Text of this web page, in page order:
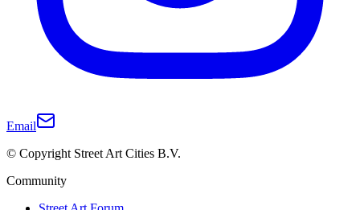
Email
© Copyright Street Art Cities B.V.
Community